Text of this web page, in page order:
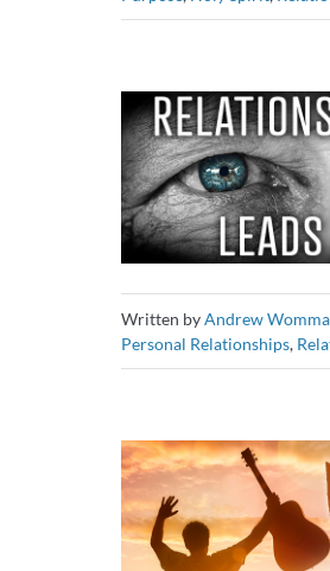
Written byAndrew
Personal Relationships,